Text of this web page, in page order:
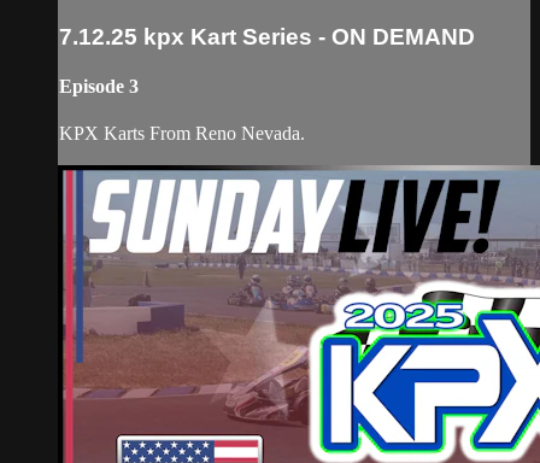
7.12.25 kpx Kart Series - ON DEMAND
Episode 3
KPX Karts From Reno Nevada.